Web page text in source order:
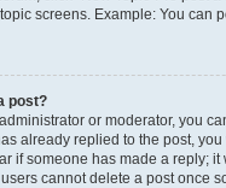
screens. Example: You can
post?
or moderator, you
already replied to the post,
if someone has made a reply;
cannot delete a post once